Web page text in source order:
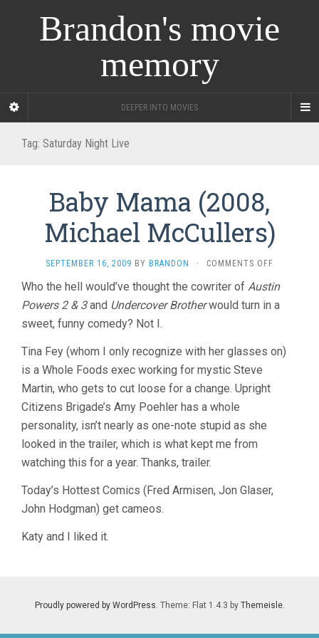
Brandon's movie
memory
DEEPER INTO MOVIES
Tag: Saturday Night Live
Baby Mama (2008,
Michael McCullers)
SEPTEMBER 16, 2009 BY BRANDON · COMMENTS OFF
MAMA
(2008,
Who the hell would’ve thought the cowriter of Austin
Powers 2 & 3and Undercover Brotherwould turn in a
sweet, funny comedy? Not I.
Tina Fey (whom I only recognize with her glasses on)
is a Whole Foods exec working for mystic Steve
Martin, who gets to cut loose for a change. Upright
Citizens Brigade’s Amy Poehler has a whole
personality, isn’t nearly as one-note stupid as she
looked in the trailer, which is what kept me from
watching this for a year. Thanks, trailer.
Today’s Hottest Comics (Fred Armisen, Jon Glaser,
John Hodgman) get cameos.
Katy and I liked it.
Proudly powered by WordPress. Theme: Flat 1.4.3 by Themeisle.